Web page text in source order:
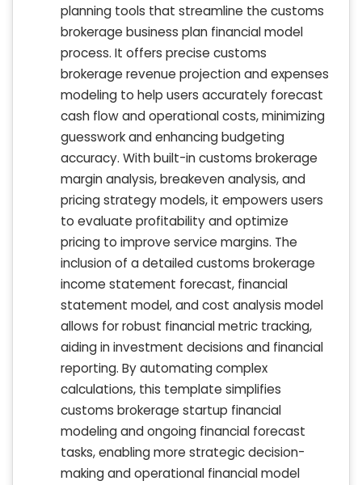
planning tools that streamline the customs
brokerage business plan financial model
process. It offers precise customs
brokerage revenue projection and expenses
modeling to help users accurately forecast
cash flow and operational costs, minimizing
guesswork and enhancing budgeting
accuracy. With built-in customs brokerage
margin analysis, breakeven analysis, and
pricing strategy models, it empowers users
to evaluate profitability and optimize
pricing to improve service margins. The
inclusion of a detailed customs brokerage
income statement forecast, financial
statement model, and cost analysis model
allows for robust financial metric tracking,
aiding in investment decisions and financial
reporting. By automating complex
calculations, this template simplifies
customs brokerage startup financial
modeling and ongoing financial forecast
tasks, enabling more strategic decision-
making and operational financial model